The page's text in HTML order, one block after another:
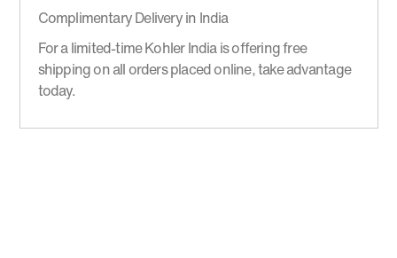
Complimentary Delivery in India
For a limited-time Kohler India is offering free
shipping on all orders placed online, take advantage
today.